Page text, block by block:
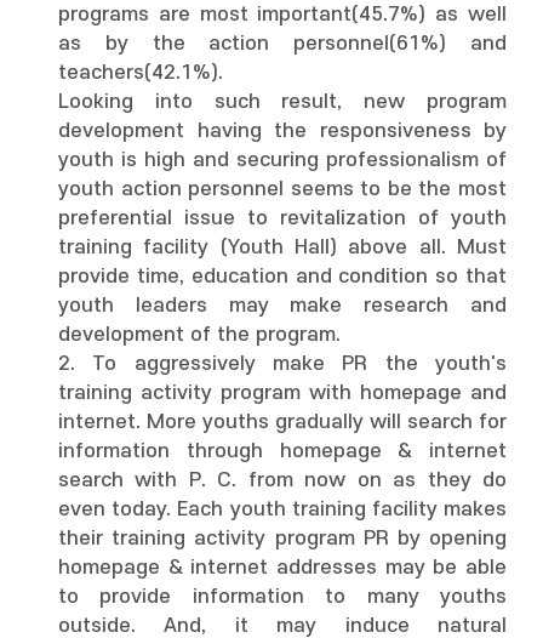
programs are most important(45.7%) as well
as by the action personnel(61%) and
teachers(42.1%).
Looking into such result, new program
development having the responsiveness by
youth is high and securing professionalism of
youth action personnel seems to be the most
preferential issue to revitalization of youth
training facility (Youth Hall) above all. Must
provide time, education and condition so that
youth leaders may make research and
development of the program.
2. To aggressively make PR the youth's
training activity program with homepage and
internet. More youths gradually will search for
information through homepage & internet
search with P. C. from now on as they do
even today. Each youth training facility makes
their training activity program PR by opening
homepage & internet addresses may be able
to provide information to many youths
outside. And, it may induce natural